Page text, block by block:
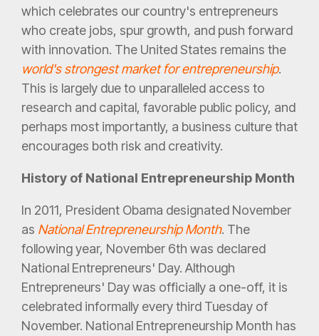
which celebrates our country's entrepreneurs
who create jobs, spur growth, and push forward
with innovation. The United States remains the
world's strongest market for entrepreneurship.
This is largely due to unparalleled access to
research and capital, favorable public policy, and
perhaps most importantly, a business culture that
encourages both risk and creativity.
History of National Entrepreneurship Month
In 2011, President Obama designated November
as National Entrepreneurship Month. The
following year, November 6th was declared
National Entrepreneurs' Day. Although
Entrepreneurs' Day was officially a one-off, it is
celebrated informally every third Tuesday of
November. National Entrepreneurship Month has